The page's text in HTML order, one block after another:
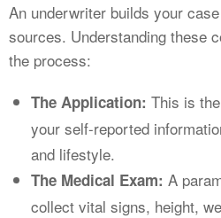
An underwriter builds your
sources. Understanding these
the process:
The Application: This is
your self-reported
and lifestyle.
The Medical Exam: A
collect vital signs, height,